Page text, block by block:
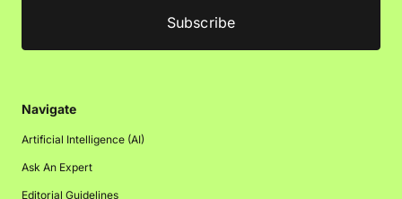
Navigate
Artificial Intelligence (AI)
Ask An Expert
Editorial Guidelines